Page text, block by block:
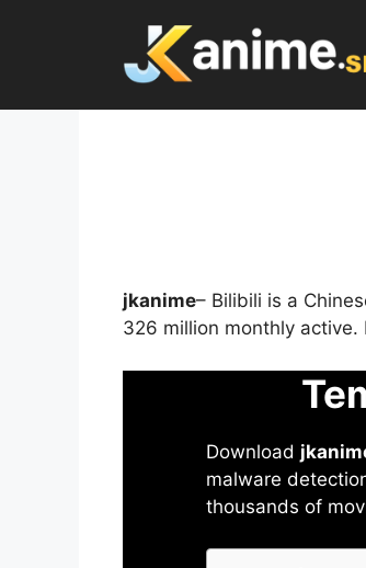
jkanime– Bilibili is a
326 million monthly active.
Download
malware
thousands of